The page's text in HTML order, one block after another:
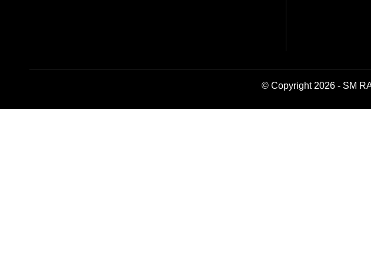
© Copyright 2026 - SM